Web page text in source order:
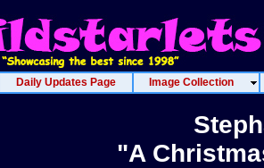
Daily Updates Page Image Collection
"A